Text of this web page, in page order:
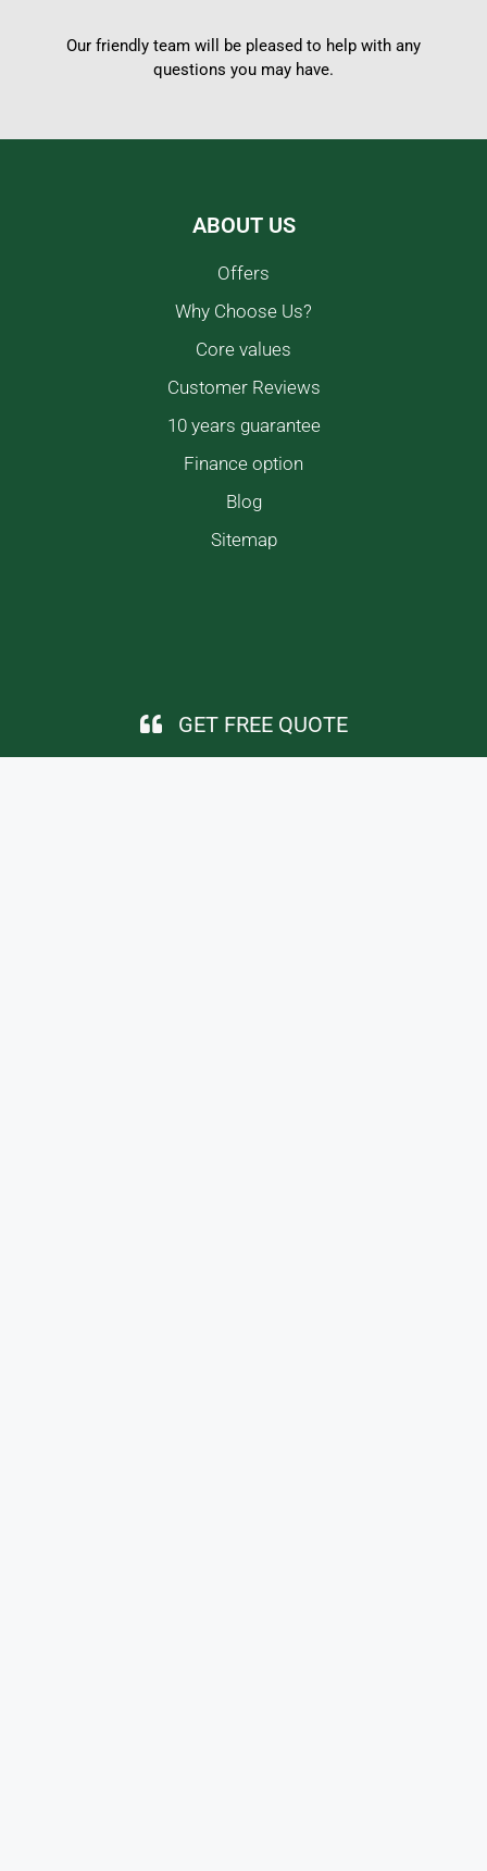
Our friendly team will be pleased to help with any
questions you may have.
ABOUT US
Offers
Why Choose Us?
Core values
Customer Reviews
10 years guarantee
Finance option
Blog
Sitemap
GET FREE QUOTE